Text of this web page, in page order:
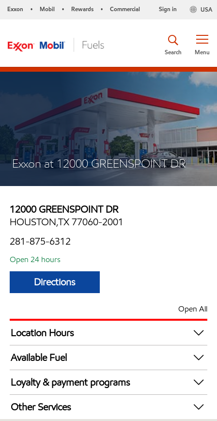
Exxon • Mobil • Rewards • Commercial USA
Sign in
Menu
Search
Exxon at 12000 GREENSPOINT DR
12000 GREENSPOINT DR
HOUSTON,TX 77060-2001
281-875-6312
Open 24 hours
Directions
Open All
Location Hours
24 hours
Available Fuel
Synergy Diesel Efficient / Diesel
Loyalty & payment programs
Exxon Mobil Rewards+ in-store offers
Walmart+
Other Services